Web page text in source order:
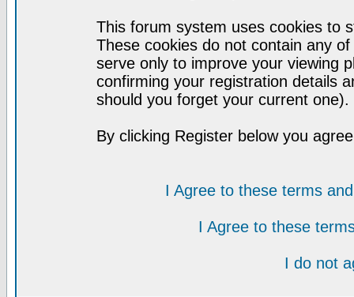
This forum system uses cookies to
These cookies do not contain any
serve only to improve your viewing
confirming your registration details
should you forget your current one).
By clicking Register below you
I Agree to these terms
I Agree to these
I do not